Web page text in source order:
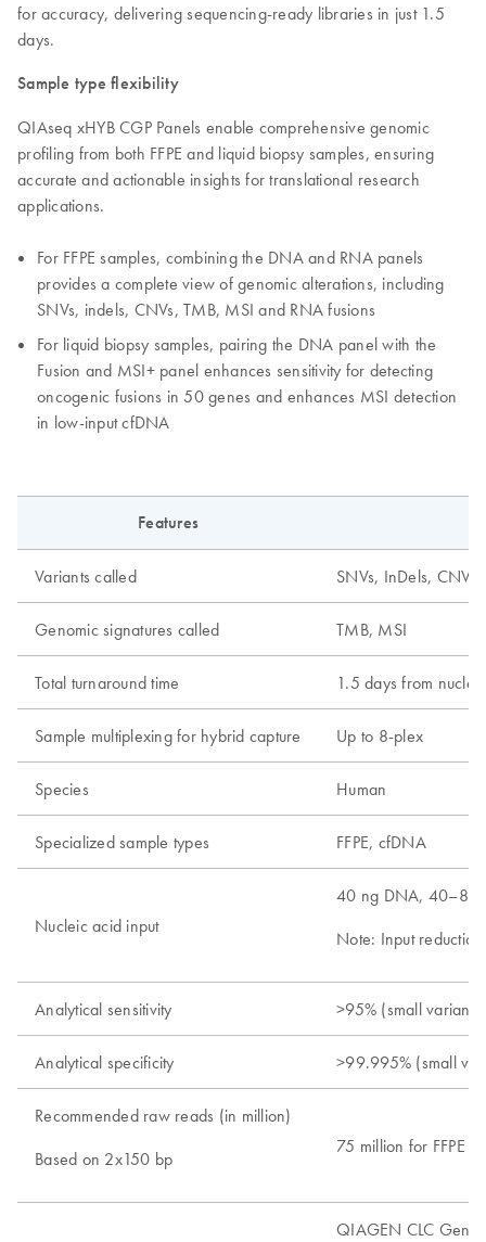
for accuracy, delivering sequencing-ready libraries in just 1.5
days.
Sample type flexibility
QIAseq xHYB CGP Panels enable comprehensive genomic
profiling from both FFPE and liquid biopsy samples, ensuring
accurate and actionable insights for translational research
applications.
For FFPE samples, combining the DNA and RNA panels
provides a complete view of genomic alterations, including
SNVs, indels, CNVs, TMB, MSI and RNA fusions
For liquid biopsy samples, pairing the DNA panel with the
Fusion and MSI+ panel enhances sensitivity for detecting
oncogenic fusions in 50 genes and enhances MSI detection
in low-input cfDNA
Features
Variants called SNVs, InDels,
Genomic signatures called TMB, MSI
Total turnaround time 1.5 days from
Sample multiplexing for hybrid capture Up to 8-plex
Species Human
Specialized sample types FFPE, cfDNA
Nucleic acid input
40 ng DNA, 40–80
Note: Input
Analytical sensitivity >95% (small
Analytical specificity >99.995% (small
Recommended raw reads (in million)
Based on 2x150 bp
75 million for FFPE
QIAGEN CLC